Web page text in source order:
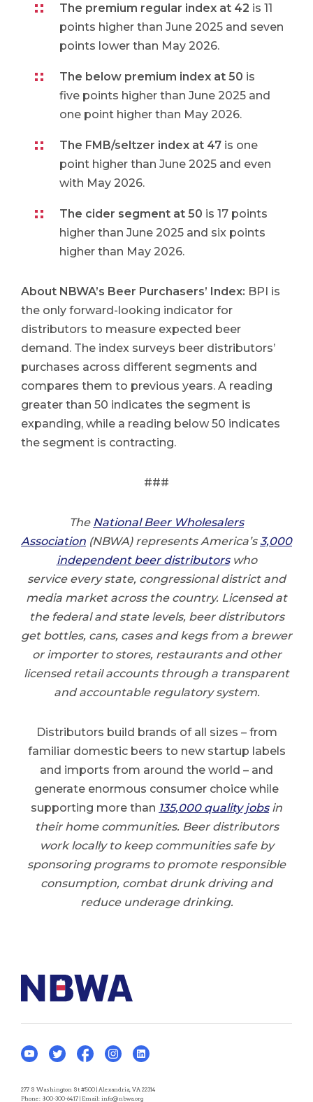
The premium regular index at 42 is 11
points higher than June 2025 and seven
points lower than May 2026.
The below premium index at 50 is
five points higher than June 2025 and
one point higher than May 2026.
The FMB/seltzer index at 47 is one
point higher than June 2025 and even
with May 2026.
The cider segment at 50 is 17 points
higher than June 2025 and six points
higher than May 2026.
About NBWA’s Beer Purchasers’ Index: BPI is
the only forward-looking indicator for
distributors to measure expected beer
demand. The index surveys beer distributors’
purchases across different segments and
compares them to previous years. A reading
greater than 50 indicates the segment is
expanding, while a reading below 50 indicates
the segment is contracting.
###
The National Beer Wholesalers
Association (NBWA) represents America’s3,000
independent beer distributorswho
service every state, congressional district and
media market across the country. Licensed at
the federal and state levels, beer distributors
get bottles, cans, cases and kegs from a brewer
or importer to stores, restaurants and other
licensed retail accounts through a transparent
and accountable regulatory system.
Distributors build brands of all sizes – from
familiar domestic beers to new startup labels
and imports from around the world – and
generate enormous consumer choice while
supporting more than 135,000 quality jobsin
their home communities. Beer distributors
work locally to keep communities safe by
sponsoring programs to promote responsible
consumption, combat drunk driving and
reduce underage drinking.
277 S Washington St #500 | Alexandria, VA 22314
Phone: 800-300-6417 | Email: info@nbwa.org